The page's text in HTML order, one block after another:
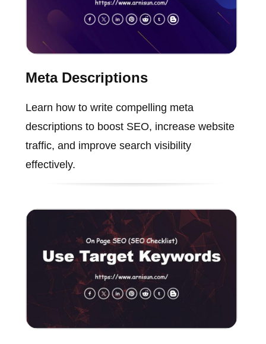
Meta Descriptions
Learn how to write compelling meta
descriptions to boost SEO, increase website
traffic, and improve search visibility
effectively.